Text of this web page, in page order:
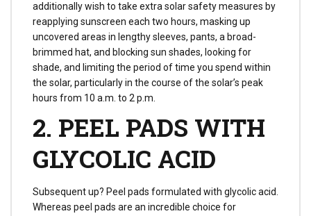
additionally wish to take extra solar safety measures by
reapplying sunscreen each two hours, masking up
uncovered areas in lengthy sleeves, pants, a broad-
brimmed hat, and blocking sun shades, looking for
shade, and limiting the period of time you spend within
the solar, particularly in the course of the solar’s peak
hours from 10 a.m. to 2 p.m.
2. PEEL PADS WITH
GLYCOLIC ACID
Subsequent up? Peel pads formulated with glycolic acid.
Whereas peel pads are an incredible choice for